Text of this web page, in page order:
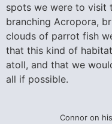
spots we were to visit
branching Acropora,
clouds of parrot fish
that this kind of
atoll, and that we
all if possible.
Connor on